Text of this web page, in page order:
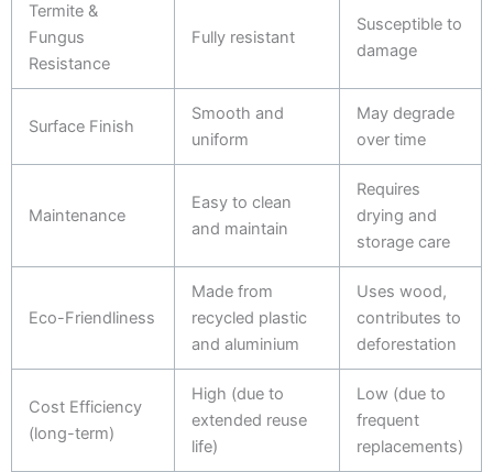
Termite &
Fungus
Resistance
Fully resistant
Susceptible to
damage
Surface Finish
Smooth and
uniform
May degrade
over time
Maintenance
Easy to clean
and maintain
Requires
drying and
storage care
Eco-Friendliness
Made from
recycled plastic
and aluminium
Uses wood,
contributes to
deforestation
Cost Efficiency
(long-term)
High (due to
extended reuse
life)
Low (due to
frequent
replacements)